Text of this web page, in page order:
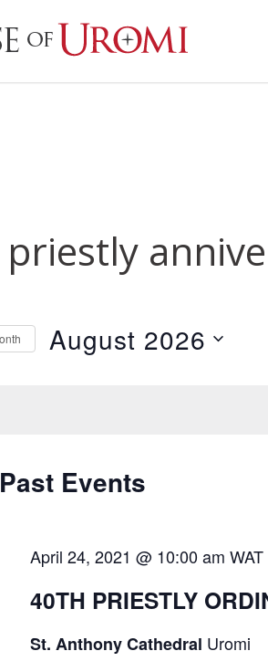
August 2026
Select
Events
April 24, 2021 @ 10:00 am WAT
40TH PRIESTLY
St. Anthony Cathedral Uromi